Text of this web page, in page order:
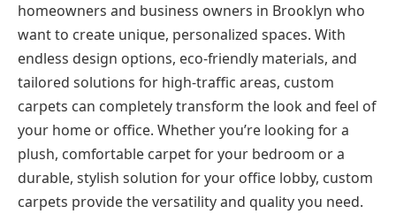
homeowners and business owners in Brooklyn who
want to create unique, personalized spaces. With
endless design options, eco-friendly materials, and
tailored solutions for high-traffic areas, custom
carpets can completely transform the look and feel of
your home or office. Whether you’re looking for a
plush, comfortable carpet for your bedroom or a
durable, stylish solution for your office lobby, custom
carpets provide the versatility and quality you need.